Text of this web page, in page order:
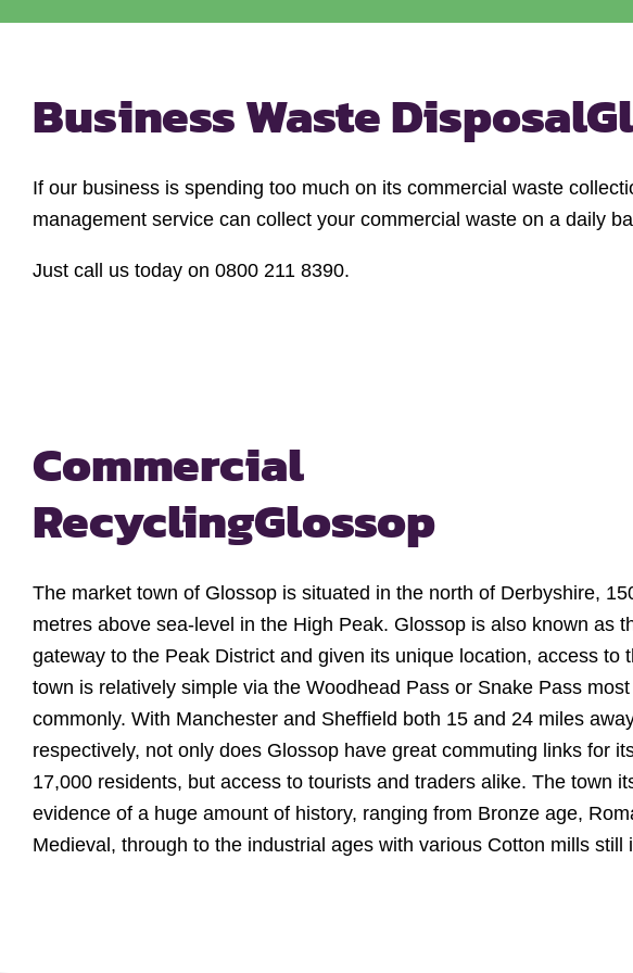
Business Waste Disposal
If our business is spending too much on its commercial waste
management service can collect your commercial waste on a daily
Just call us today on 0800 211 8390.
Commercial
RecyclingGlossop
The market town of Glossop is situated in the north of Derbyshire,
metres above sea-level in the High Peak. Glossop is also known as
gateway to the Peak District and given its unique location, access to
town is relatively simple via the Woodhead Pass or Snake Pass most
commonly. With Manchester and Sheffield both 15 and 24 miles
respectively, not only does Glossop have great commuting links for
17,000 residents, but access to tourists and traders alike. The town
evidence of a huge amount of history, ranging from Bronze age,
Medieval, through to the industrial ages with various Cotton mills still